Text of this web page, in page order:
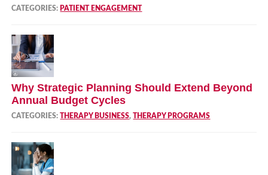
CATEGORIES: PATIENT ENGAGEMENT
Why Strategic Planning Should Extend Beyond
Annual Budget Cycles
CATEGORIES:THERAPY BUSINESS,THERAPY PROGRAMS